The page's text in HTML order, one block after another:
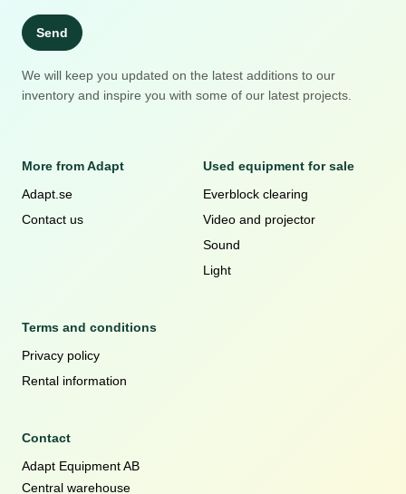
Send
We will keep you updated on the latest additions to our
inventory and inspire you with some of our latest projects.
More from Adapt
Adapt.se
Contact us
Used equipment for sale
Everblock clearing
Video and projector
Sound
Light
Terms and conditions
Privacy policy
Rental information
Contact
Adapt Equipment AB
Central warehouse